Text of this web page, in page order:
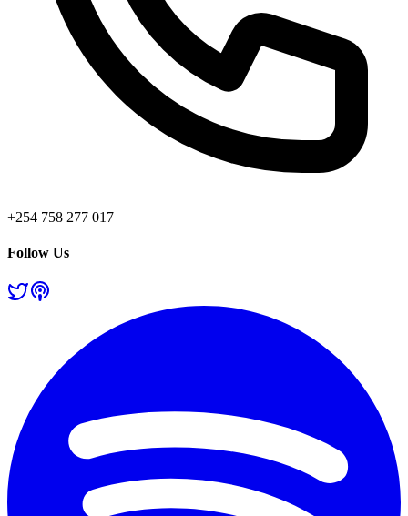
+254 758 277 017
Follow Us